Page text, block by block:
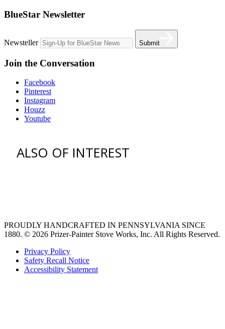
BlueStar Newsletter
Newsteller Submit
Join the Conversation
Facebook
Pinterest
Instagram
Houzz
Youtube
ALSO OF INTEREST
PROUDLY HANDCRAFTED IN PENNSYLVANIA SINCE
1880. © 2026 Prizer-Painter Stove Works, Inc. All Rights Reserved.
Privacy Policy
Safety Recall Notice
Accessibility Statement